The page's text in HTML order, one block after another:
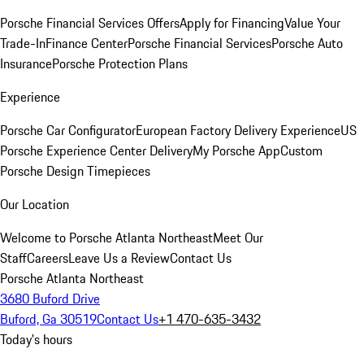
Porsche Financial Services OffersApply for FinancingValue Your
Trade-InFinance CenterPorsche Financial ServicesPorsche Auto
InsurancePorsche Protection Plans
Experience
Porsche Car ConfiguratorEuropean Factory Delivery ExperienceUS
Porsche Experience Center DeliveryMy Porsche AppCustom
Porsche Design Timepieces
Our Location
Welcome to Porsche Atlanta NortheastMeet Our
StaffCareersLeave Us a ReviewContact Us
Porsche Atlanta Northeast
3680 Buford Drive
Buford, Ga 30519Contact Us+1 470-635-3432
Today's hours